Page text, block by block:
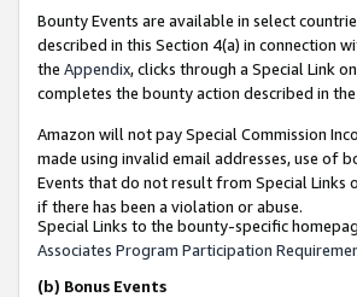
Bounty Events are available in select
described in this Section 4(a) in connection
the Appendix, clicks through a Special Link
completes the bounty action described in the
Amazon will not pay Special Commission
made using invalid email addresses, use of
Events that do not result from Special Links
if there has been a violation or abuse.
Special Links to the bounty-specific
Associates Program Participation
(b) Bonus Events